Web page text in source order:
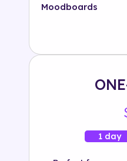
Industry
Moodboards
1 day